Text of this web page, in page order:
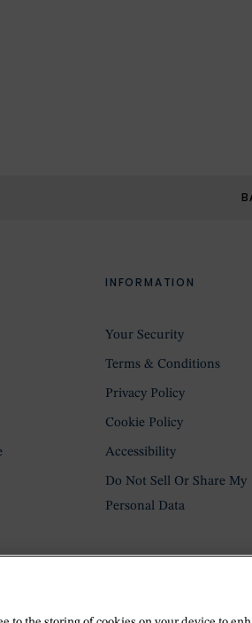
INFORMATION
Your Security
Terms & Conditions
Privacy Policy
Cookie Policy
Accessibility
Do Not Sell Or Share My
Personal Data